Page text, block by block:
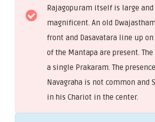
Rajagopuram itself is large and
magnificent. An old
front and Dasavatara line up on
of the Mantapa are present.
a single Prakaram. The
Navagraha is not common and
in his Chariot in the center.